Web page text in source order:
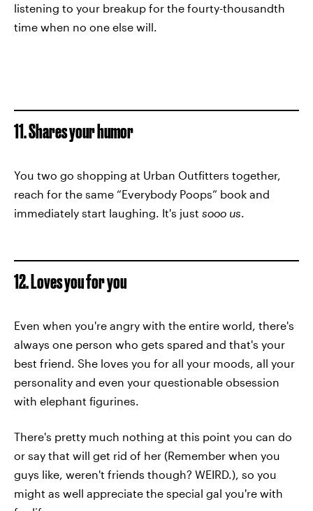
listening to your breakup for the fourty-thousandth
time when no one else will.
11. Shares your humor
You two go shopping at Urban Outfitters together,
reach for the same “Everybody Poops” book and
immediately start laughing. It's just sooo us.
12. Loves you for you
Even when you're angry with the entire world, there's
always one person who gets spared and that's your
best friend. She loves you for all your moods, all your
personality and even your questionable obsession
with elephant figurines.
There's pretty much nothing at this point you can do
or say that will get rid of her (Remember when you
guys like, weren't friends though? WEIRD.), so you
might as well appreciate the special gal you're with